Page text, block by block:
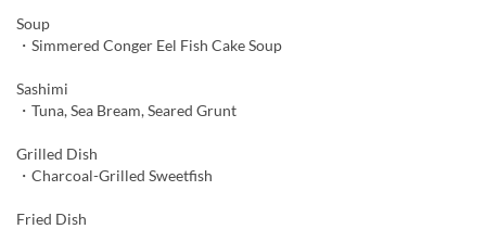
Soup
・Simmered Conger Eel Fish Cake Soup
Sashimi
・Tuna, Sea Bream, Seared Grunt
Grilled Dish
・Charcoal-Grilled Sweetfish
Fried Dish